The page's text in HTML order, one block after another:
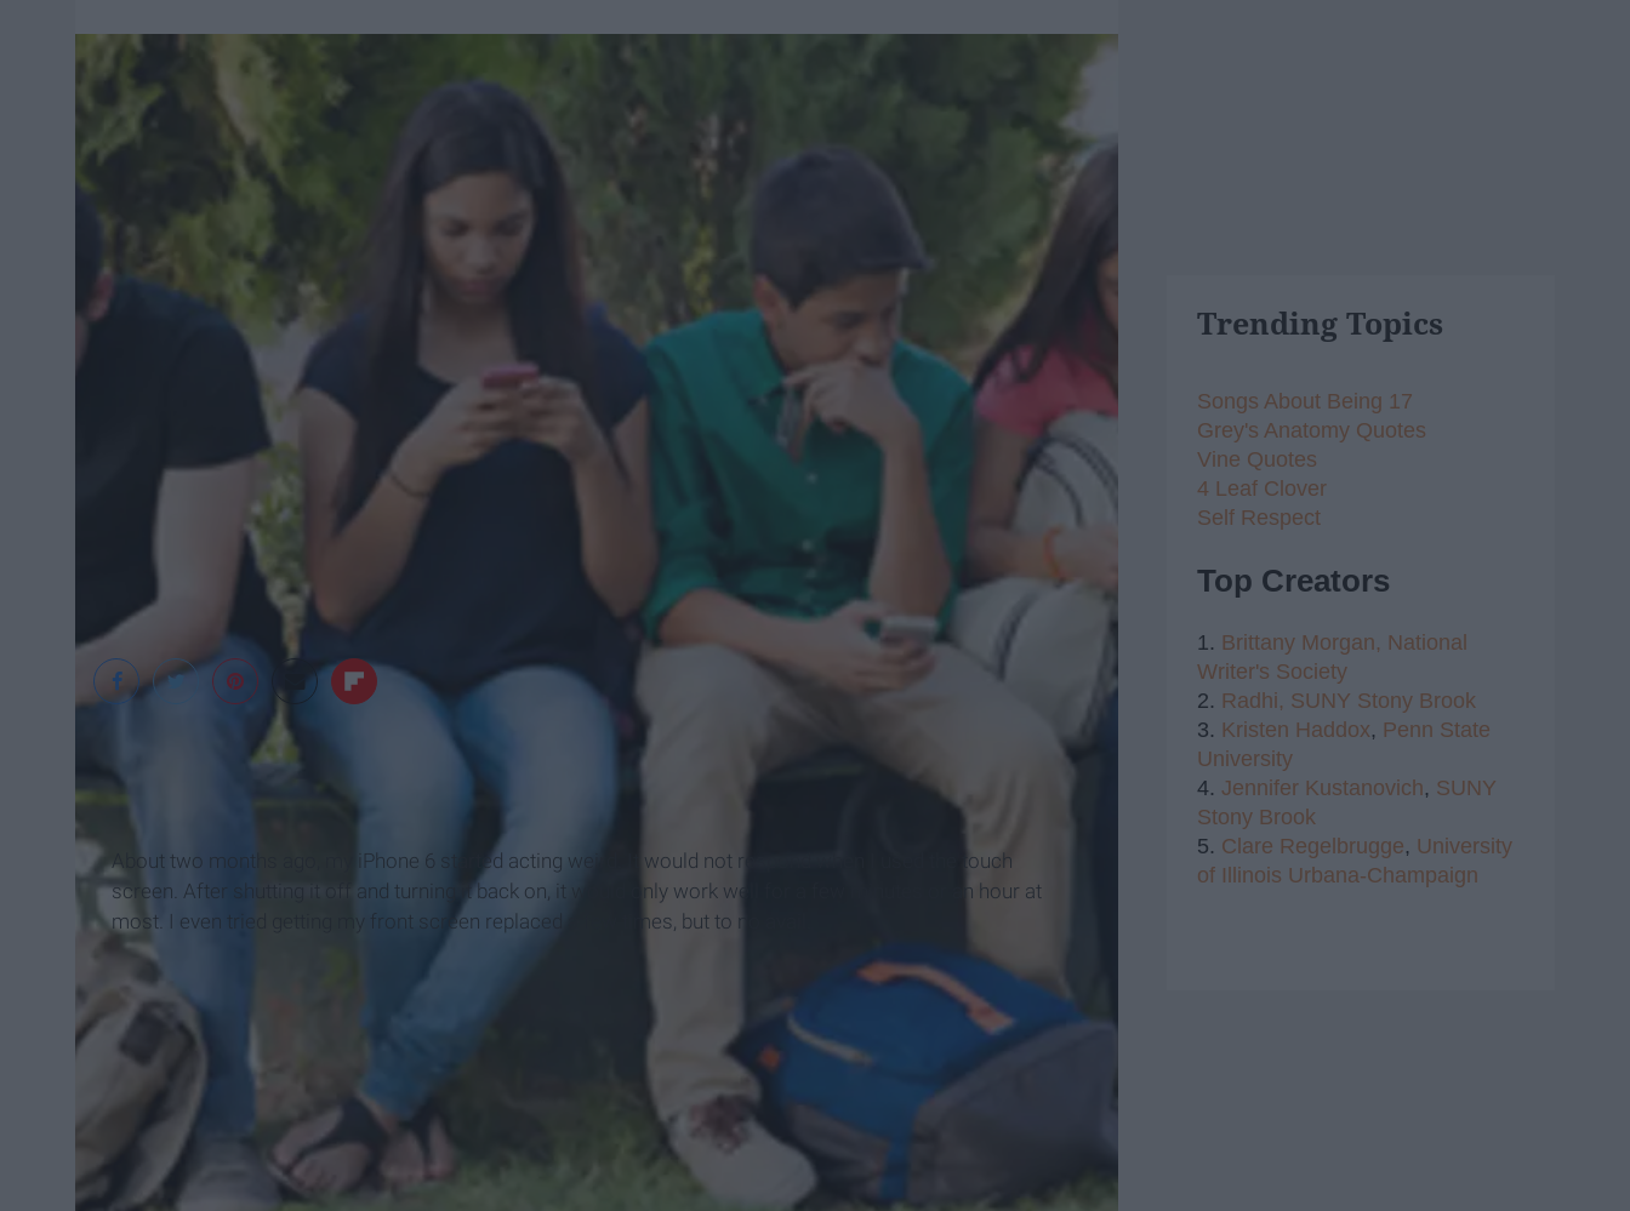
rSmart
About two months ago, my iPhone 6 started acting weird. It would not respond when I used the touch
screen. After shutting it off and turning it back on, it would only work well for a few minutes or an hour at
most. I even tried getting my front screen replaced a few times, but to no avail.
Trending Topics
Songs About Being 17
Grey's Anatomy Quotes
Vine Quotes
4 Leaf Clover
Self Respect
Top Creators
1. Brittany Morgan, National
Writer's Society
2. Radhi, SUNY Stony Brook
3. Kristen Haddox, Penn State
University
4. Jennifer Kustanovich, SUNY
Stony Brook
5. Clare Regelbrugge, University
of Illinois Urbana-Champaign